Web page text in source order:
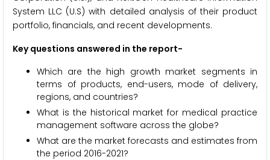
System LLC (U.S) with detailed analysis of their product
portfolio, financials, and recent developments.
Key questions answered in the report-
Which are the high growth market segments in
terms of products, end-users, mode of delivery,
regions, and countries?
What is the historical market for medical practice
management software across the globe?
What are the market forecasts and estimates from
the period 2016-2021?